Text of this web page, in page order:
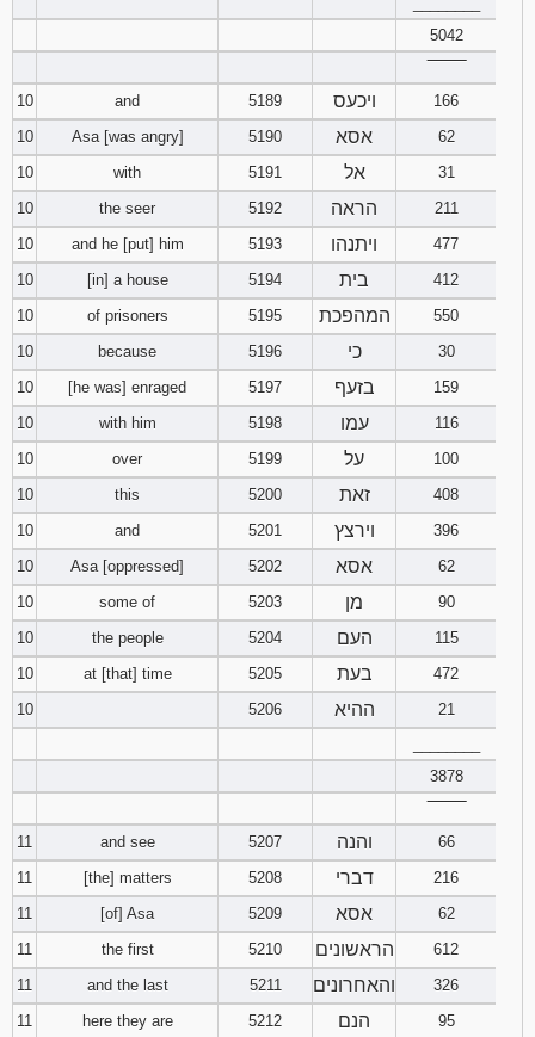
5042
10
and 5189 ויכעס
166
10
Asa [was angry] 5190 אסא
62
10
with 5191 אל
31
10
the seer 5192 הראה
211
10
and he [put] him 5193 ויתנהו
477
10
[in] a house 5194 בית
412
10
of prisoners 5195 המהפכת
550
10
because 5196 כי
30
10
[he was] enraged 5197 בזעף
159
10
with him 5198 עמו
116
10
over 5199 על
100
10
this 5200 זאת
408
10
and 5201 וירצץ
396
10
Asa [oppressed] 5202 אסא
62
10
some of 5203 מן
90
10
the people 5204 העם
115
10
at [that] time 5205 בעת
472
10
5206 ההיא
21
3878
11
and see 5207 והנה
66
11
[the] matters 5208 דברי
216
11
[of] Asa 5209 אסא
62
11
the first 5210 הראשונים
612
11
and the last 5211 והאחרונים
326
11
here they are 5212 הנם
95